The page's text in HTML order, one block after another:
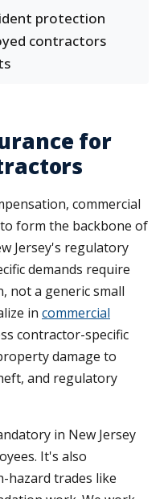
protection
contractors
for
commercial
form the backbone of
Jersey's regulatory
demands require
not a generic small
in commercial
contractor-specific
damage to
and regulatory
in New Jersey
It's also
hazard trades like